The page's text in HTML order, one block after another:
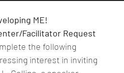
ME!
Facilitator Request
the following
interest in inviting